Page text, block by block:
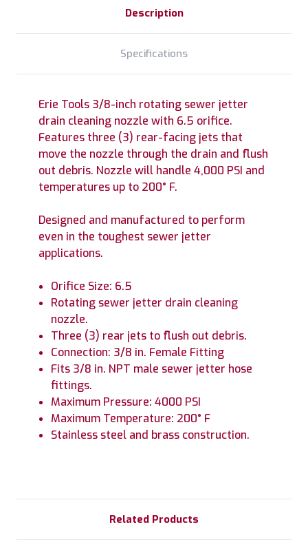
Description
Specifications
Erie Tools 3/8-inch rotating sewer jetter
drain cleaning nozzle with 6.5 orifice.
Features three (3) rear-facing jets that
move the nozzle through the drain and flush
out debris. Nozzle will handle 4,000 PSI and
temperatures up to 200° F.
Designed and manufactured to perform
even in the toughest sewer jetter
applications.
Orifice Size: 6.5
Rotating sewer jetter drain cleaning
nozzle.
Three (3) rear jets to flush out debris.
Connection: 3/8 in. Female Fitting
Fits 3/8 in. NPT male sewer jetter hose
fittings.
Maximum Pressure: 4000 PSI
Maximum Temperature: 200° F
Stainless steel and brass construction.
Related Products